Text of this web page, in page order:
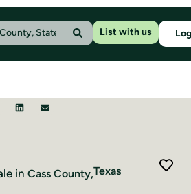
List with us
in CassCounty,Texas